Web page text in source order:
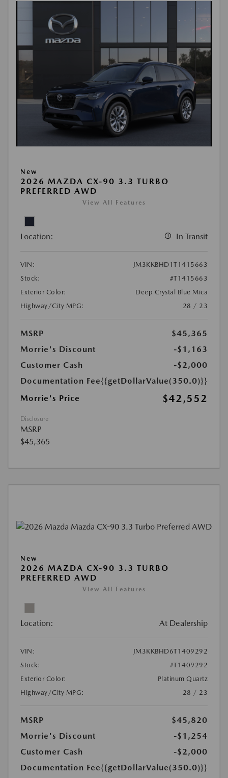
New
2026 MAZDA CX-90 3.3 TURBO
PREFERRED AWD
View All Features
Location: In Transit
VIN:
JM3KKBHD1T1415663
Stock:
#T1415663
Exterior Color:
Deep Crystal Blue Mica
Highway/City MPG:
28 / 23
MSRP
$45,365
Morrie's Discount
-$1,163
Customer Cash
-$2,000
Documentation Fee{{getDollarValue(350.0)}}
Morrie's Price
$42,552
Disclosure
MSRP
$45,365
New
2026 MAZDA CX-90 3.3 TURBO
PREFERRED AWD
View All Features
Location: At Dealership
VIN:
JM3KKBHD6T1409292
Stock:
#T1409292
Exterior Color:
Platinum Quartz
Highway/City MPG:
28 / 23
MSRP
$45,820
Morrie's Discount
-$1,254
Customer Cash
-$2,000
Documentation Fee{{getDollarValue(350.0)}}